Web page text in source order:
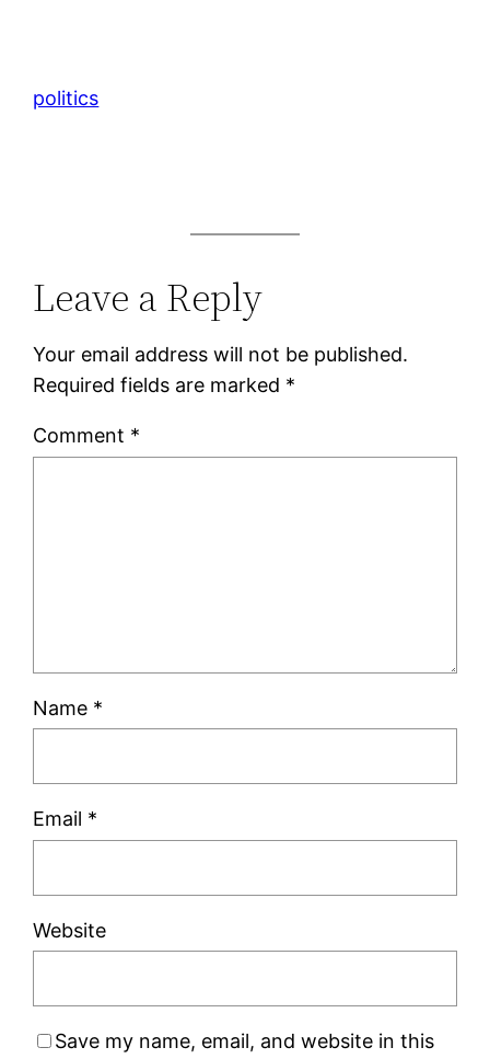
politics
Leave a Reply
Your email address will not be published.
Required fields are marked *
Comment *
Name *
Email *
Website
Save my name, email, and website in this